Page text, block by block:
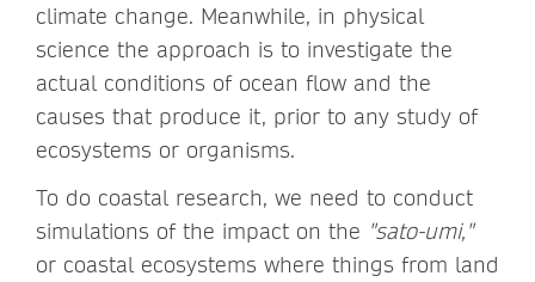
climate change. Meanwhile, in physical
science the approach is to investigate the
actual conditions of ocean flow and the
causes that produce it, prior to any study of
ecosystems or organisms.
To do coastal research, we need to conduct
simulations of the impact on the "sato-umi,"
or coastal ecosystems where things from land